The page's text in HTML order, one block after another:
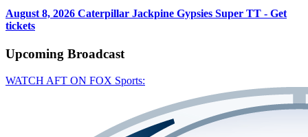
August 8, 2026 Caterpillar Jackpine Gypsies Super TT - Get
tickets
Upcoming Broadcast
WATCH AFT ON FOX Sports: